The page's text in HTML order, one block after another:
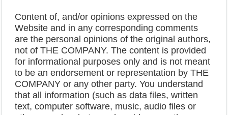
Content of, and/or opinions expressed on the
Website and in any corresponding comments
are the personal opinions of the original authors,
not of THE COMPANY. The content is provided
for informational purposes only and is not meant
to be an endorsement or representation by THE
COMPANY or any other party. You understand
that all information (such as data files, written
text, computer software, music, audio files or